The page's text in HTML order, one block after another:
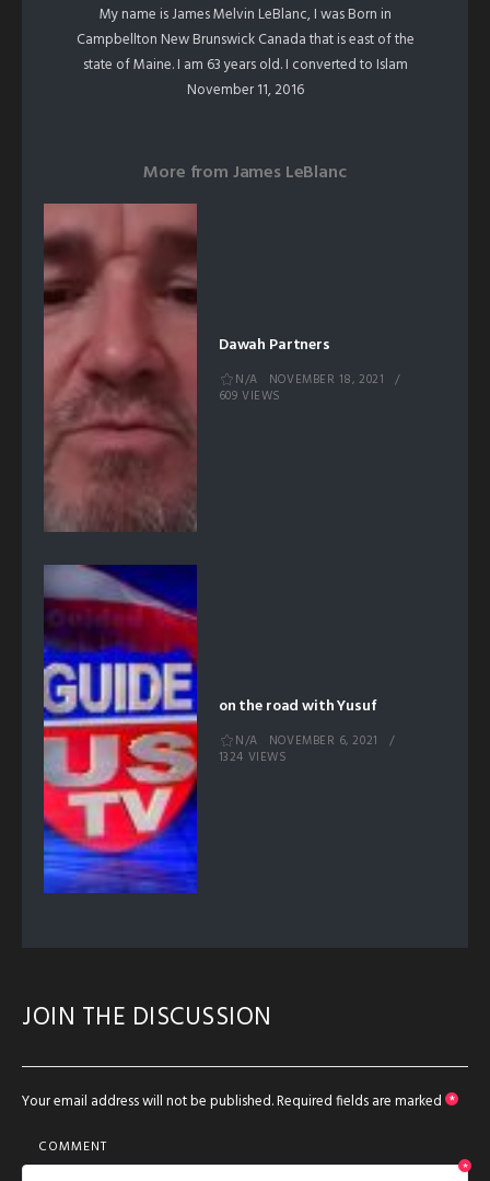
My name is James Melvin LeBlanc, I was Born in
Campbellton New Brunswick Canada that is east of the
state of Maine. I am 63 years old. I converted to Islam
November 11, 2016
More fromJames LeBlanc
Dawah Partners
N/A
NOVEMBER 18, 2021
609 VIEWS
on the road with Yusuf
N/A
NOVEMBER 6, 2021
1324 VIEWS
JOIN THE DISCUSSION
Your email address will not be published.Required fields are marked *
COMMENT
*